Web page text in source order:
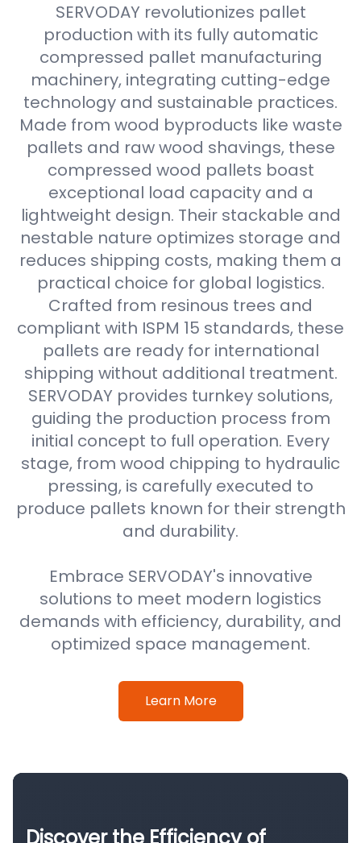
SERVODAY revolutionizes pallet
production with its fully automatic
compressed pallet manufacturing
machinery, integrating cutting-edge
technology and sustainable practices.
Made from wood byproducts like waste
pallets and raw wood shavings, these
compressed wood pallets boast
exceptional load capacity and a
lightweight design. Their stackable and
nestable nature optimizes storage and
reduces shipping costs, making them a
practical choice for global logistics.
Crafted from resinous trees and
compliant with ISPM 15 standards, these
pallets are ready for international
shipping without additional treatment.
SERVODAY provides turnkey solutions,
guiding the production process from
initial concept to full operation. Every
stage, from wood chipping to hydraulic
pressing, is carefully executed to
produce pallets known for their strength
and durability.
Embrace SERVODAY's innovative
solutions to meet modern logistics
demands with efficiency, durability, and
optimized space management.
Learn More